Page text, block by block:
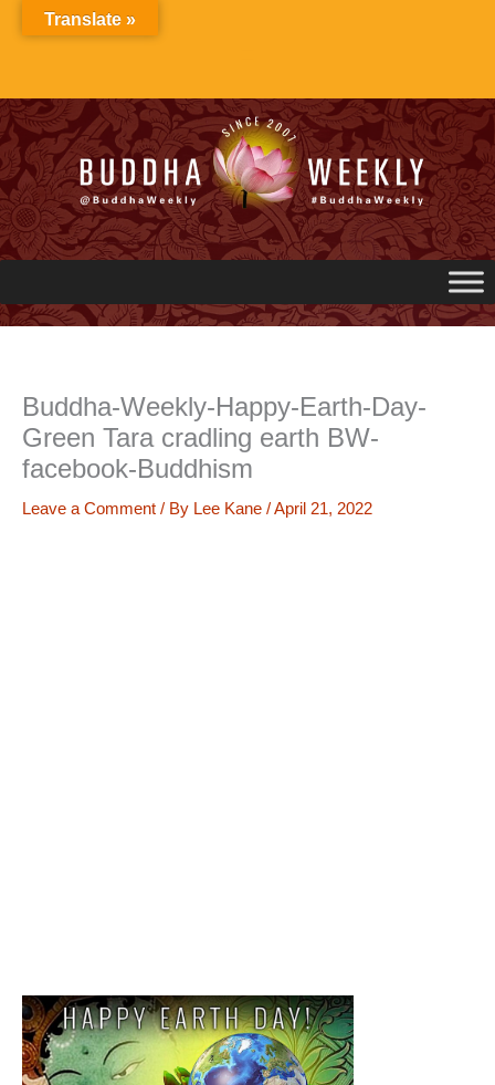
Buddha-Weekly-Happy-Earth-Day-
Green Tara cradling earth BW-
facebook-Buddhism
Leave a Comment / By Lee Kane /April 21, 2022
Translate »